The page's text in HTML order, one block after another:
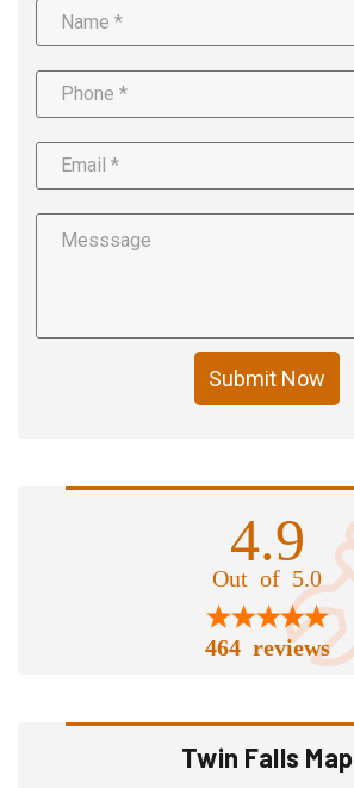
Submit Now
4.9
Out of 5.0
464 reviews
Twin Falls Map